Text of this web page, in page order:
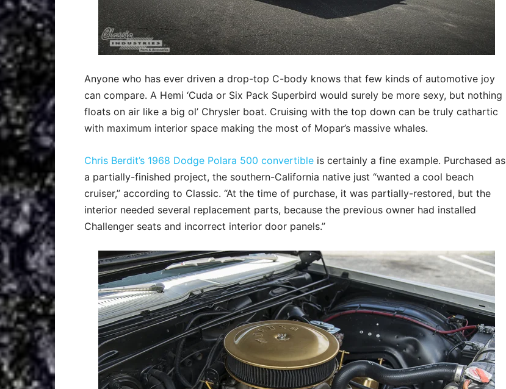
Anyone who has ever driven a drop-top C-body knows that few kinds of automotive joy
can compare. A Hemi ‘Cuda or Six Pack Superbird would surely be more sexy, but nothing
floats on air like a big ol’ Chrysler boat. Cruising with the top down can be truly cathartic
with maximum interior space making the most of Mopar’s massive whales.
Chris Berdit’s 1968 Dodge Polara 500 convertible is certainly a fine example. Purchased as
a partially-finished project, the southern-California native just “wanted a cool beach
cruiser,” according to Classic. “At the time of purchase, it was partially-restored, but the
interior needed several replacement parts, because the previous owner had installed
Challenger seats and incorrect interior door panels.”